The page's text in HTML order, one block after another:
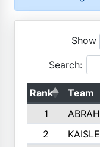
Show
Search:
Rank Team
1
2